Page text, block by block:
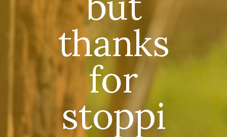
thanks
for
stoppi